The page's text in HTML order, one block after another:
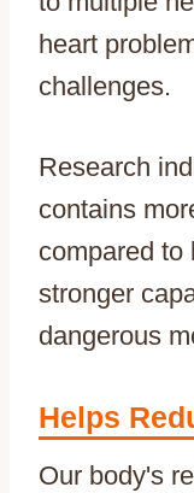
heart
challenges.
Research
contains
compared to
stronger
dangerous
Helps
Our body's